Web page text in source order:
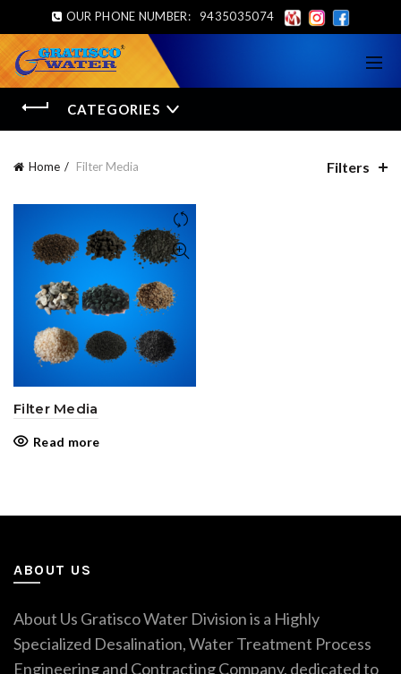
OUR PHONE NUMBER: 9435035074
CATEGORIES
Home Filter Media Filters
Filter Media
Read more
ABOUT US
About Us Gratisco Water Division is a Highly
Specialized Desalination, Water Treatment Process
Engineering and Contracting Company, dedicated to